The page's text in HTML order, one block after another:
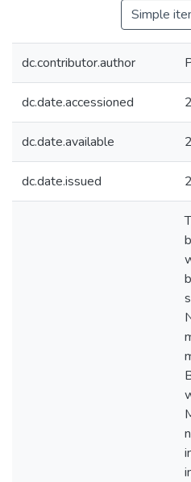
Simple
dc.contributor.author
dc.date.accessioned
dc.date.available
dc.date.issued